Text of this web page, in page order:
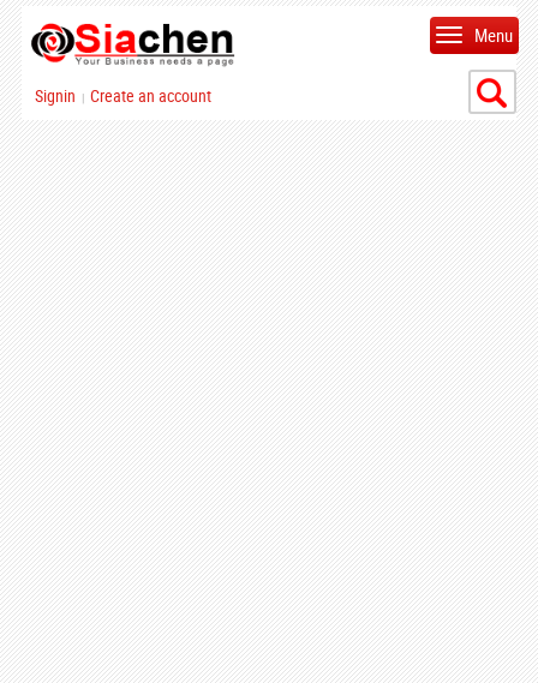
Signin | Create an account
Menu